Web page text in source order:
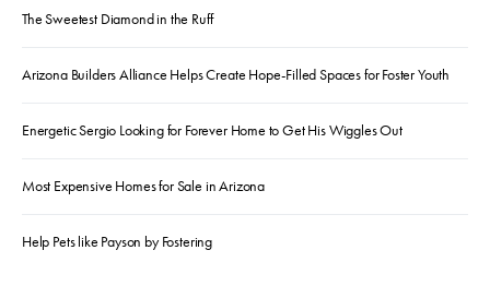
The Sweetest Diamond in the Ruff
Arizona Builders Alliance Helps Create Hope-Filled Spaces for Foster Youth
Energetic Sergio Looking for Forever Home to Get His Wiggles Out
Most Expensive Homes for Sale in Arizona
Help Pets like Payson by Fostering